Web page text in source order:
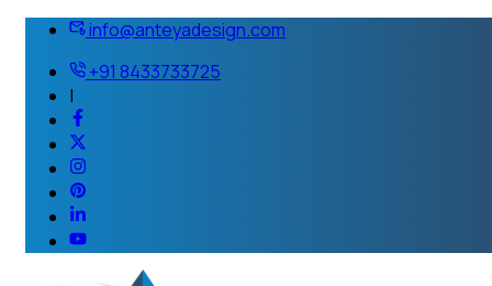
info@anteyadesign.com
+91 8433733725
|